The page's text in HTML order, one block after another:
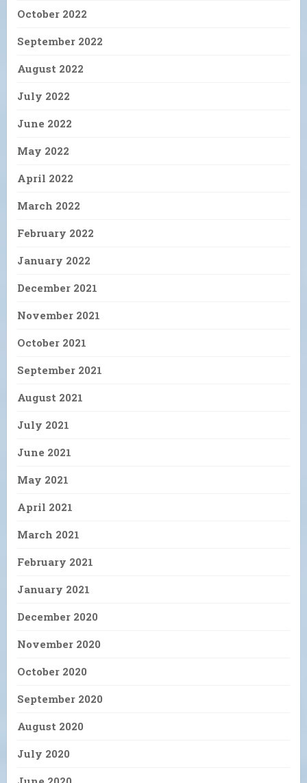
October 2022
September 2022
August 2022
July 2022
June 2022
May 2022
April 2022
March 2022
February 2022
January 2022
December 2021
November 2021
October 2021
September 2021
August 2021
July 2021
June 2021
May 2021
April 2021
March 2021
February 2021
January 2021
December 2020
November 2020
October 2020
September 2020
August 2020
July 2020